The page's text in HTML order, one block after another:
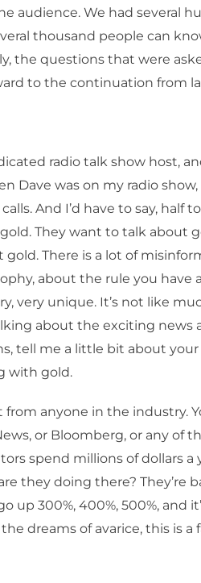
audience. We had several
thousand people can
the questions that were
to the continuation from
radio talk show host,
Dave was on my radio show,
And I’d have to say, half
They want to talk about
There is a lot of
about the rule you have
very unique. It’s not like
about the exciting news
tell me a little bit about your
with gold.
anyone in the industry.
or Bloomberg, or any of
spend millions of dollars a
they doing there? They’re
up 300%, 400%, 500%, and
dreams of avarice, this is a